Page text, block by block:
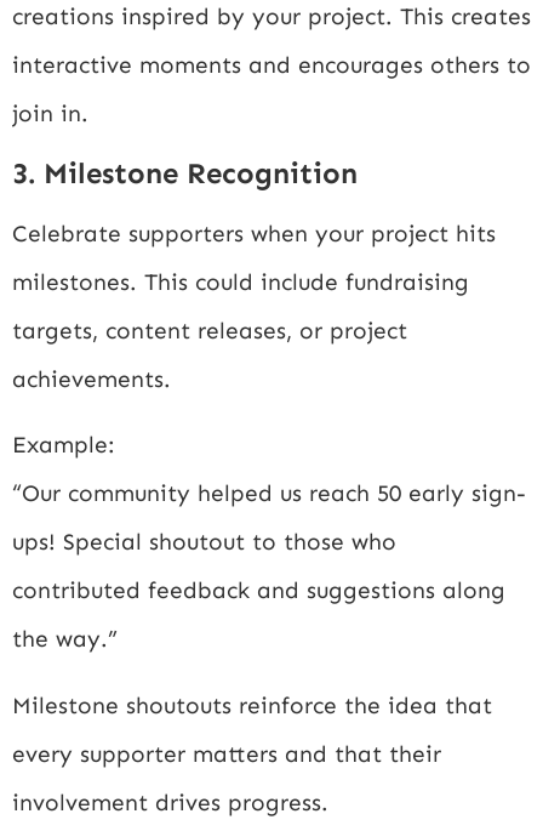
creations inspired by your project. This creates
interactive moments and encourages others to
join in.
3. Milestone Recognition
Celebrate supporters when your project hits
milestones. This could include fundraising
targets, content releases, or project
achievements.
Example:
“Our community helped us reach 50 early sign-
ups! Special shoutout to those who
contributed feedback and suggestions along
the way.”
Milestone shoutouts reinforce the idea that
every supporter matters and that their
involvement drives progress.